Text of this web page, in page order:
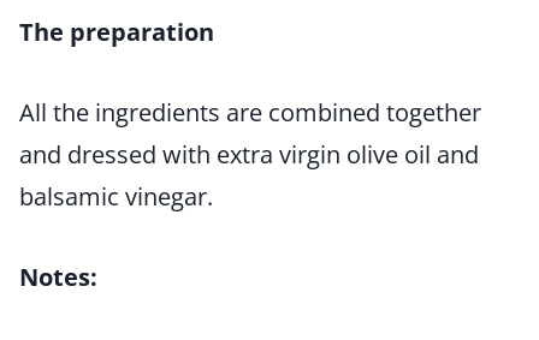
The preparation
All the ingredients are combined together
and dressed with extra virgin olive oil and
balsamic vinegar.
Notes: